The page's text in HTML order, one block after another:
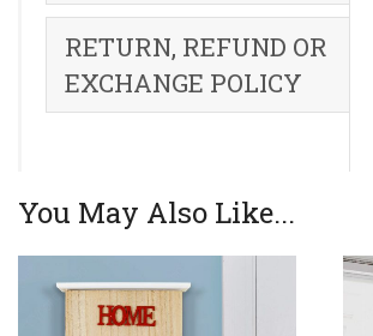
RETURN, REFUND OR
EXCHANGE POLICY
You May Also Like...